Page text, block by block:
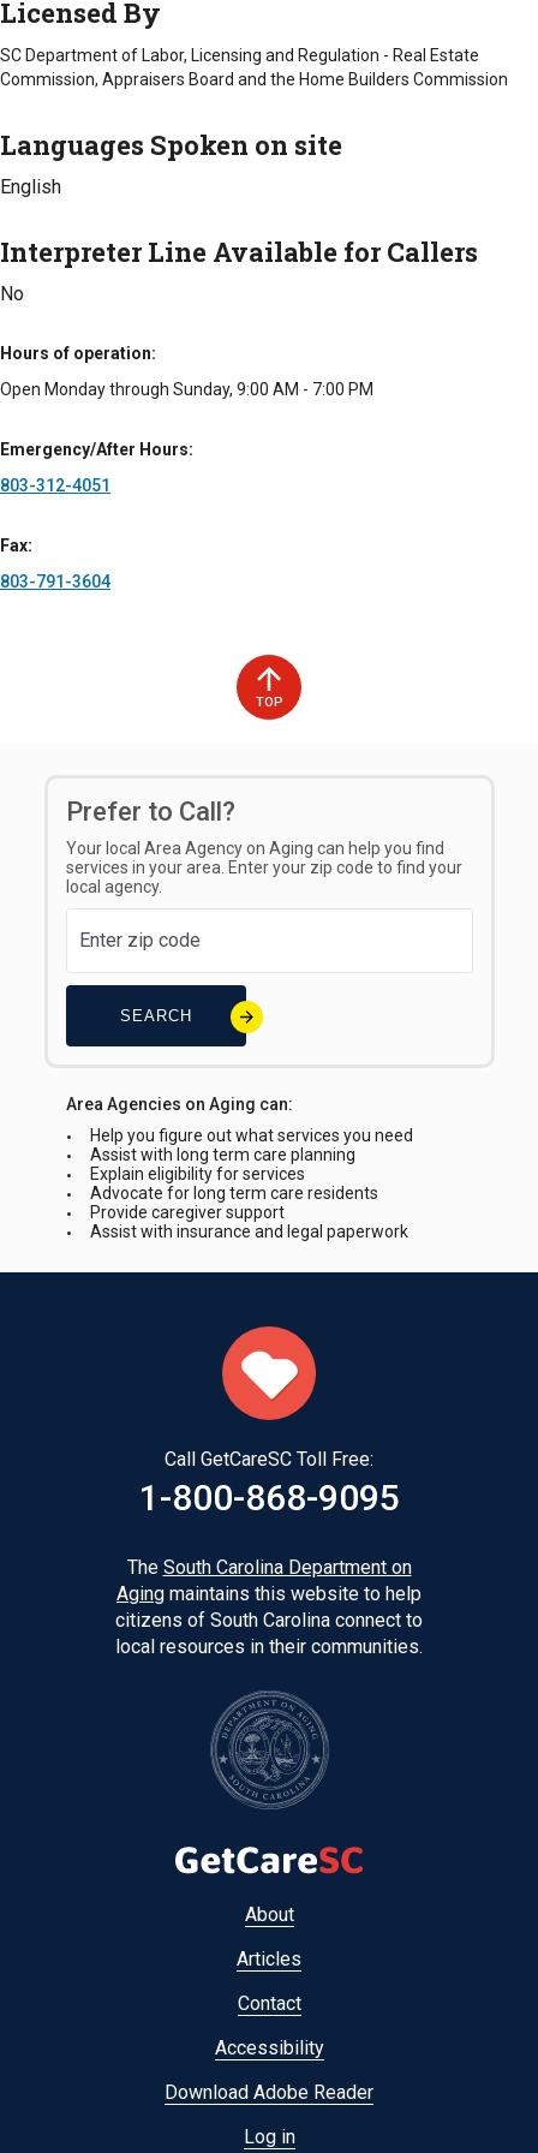
to make moving easier.
With Melissa and her staff having worked directly in senior
care, as well as the real estate industry, we are exceptionally
families during a transition. We work to make the process as
easy as possible for everyone involved while getting the home
to market and sold in a timely fashion.
Calhoun
Richland
Interpreter Line Available for Callers
Types of Fees
Licensed By
SC Department of Labor, Licensing and Regulation - Real Estate
Commission, Appraisers Board and the Home Builders Commission
Languages Spoken on site
English
Interpreter Line Available for Callers
No
Hours of operation
Open Monday through Sunday, 9:00 AM - 7:00 PM
Emergency/After Hours
803-312-4051
Fax
803-791-3604
TOP
Prefer to Call?
Your local Area Agency on Aging can help you find
services in your area. Enter your zip code to find your
local agency.
SEARCH
Area Agencies on Aging can:
Help you figure out what services you need
Assist with long term care planning
Explain eligibility for services
Advocate for long term care residents
Provide caregiver support
Assist with insurance and legal paperwork
Call GetCareSC Toll Free:
1-800-868-9095
The South Carolina Department on
Aging maintains this website to help
citizens of South Carolina connect to
local resources in their communities.
About
Articles
Contact
Accessibility
Download Adobe Reader
Log in